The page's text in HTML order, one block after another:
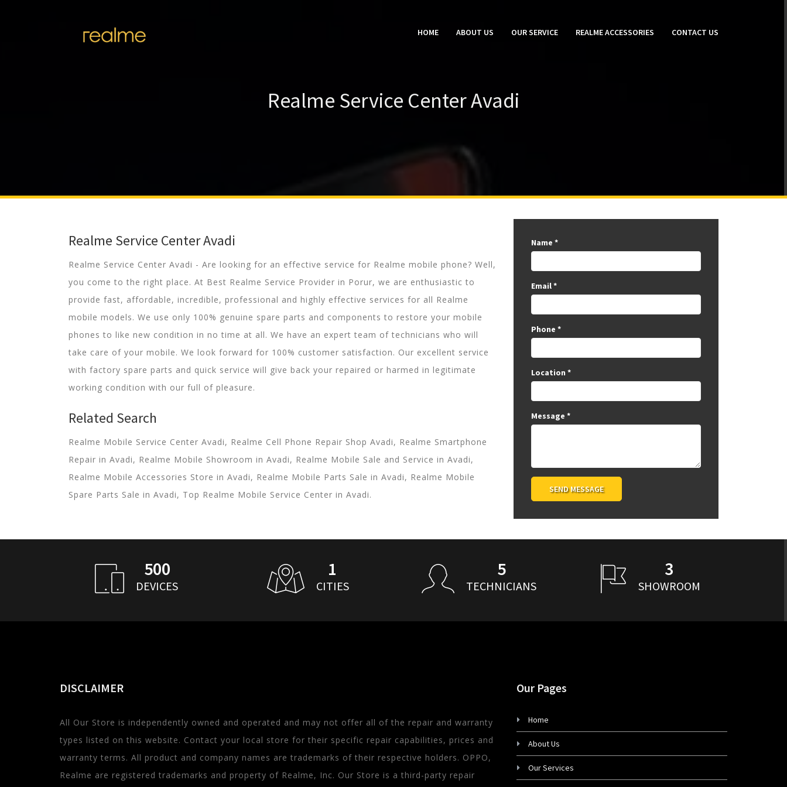
HOME ABOUT US OUR SERVICE REALME ACCESSORIES CONTACT US
Realme Service Center Avadi
Realme Service Center Avadi
Realme Service Center Avadi - Are looking for an effective service for Realme mobile phone? Well,
you come to the right place. At Best Realme Service Provider in Porur, we are enthusiastic to
provide fast, affordable, incredible, professional and highly effective services for all Realme
mobile models. We use only 100% genuine spare parts and components to restore your mobile
phones to like new condition in no time at all. We have an expert team of technicians who will
take care of your mobile. We look forward for 100% customer satisfaction. Our excellent service
with factory spare parts and quick service will give back your repaired or harmed in legitimate
working condition with our full of pleasure.
Related Search
Realme Mobile Service Center Avadi, Realme Cell Phone Repair Shop Avadi, Realme Smartphone
Repair in Avadi, Realme Mobile Showroom in Avadi, Realme Mobile Sale and Service in Avadi,
Realme Mobile Accessories Store in Avadi, Realme Mobile Parts Sale in Avadi, Realme Mobile
Spare Parts Sale in Avadi, Top Realme Mobile Service Center in Avadi.
Name *
Email*
Phone *
Location *
Message *
SEND MESSAGE
500
DEVICES
1
CITIES
5
TECHNICIANS
3
SHOWROOM
DISCLAIMER
All Our Store is independently owned and operated and may not offer all of the repair and warranty
types listed on this website. Contact your local store for their specific repair capabilities, prices and
warranty terms. All product and company names are trademarks of their respective holders. OPPO,
Realme are registered trademarks and property of Realme, Inc. Our Store is a third-party repair
Our Pages
Home
About Us
Our Services